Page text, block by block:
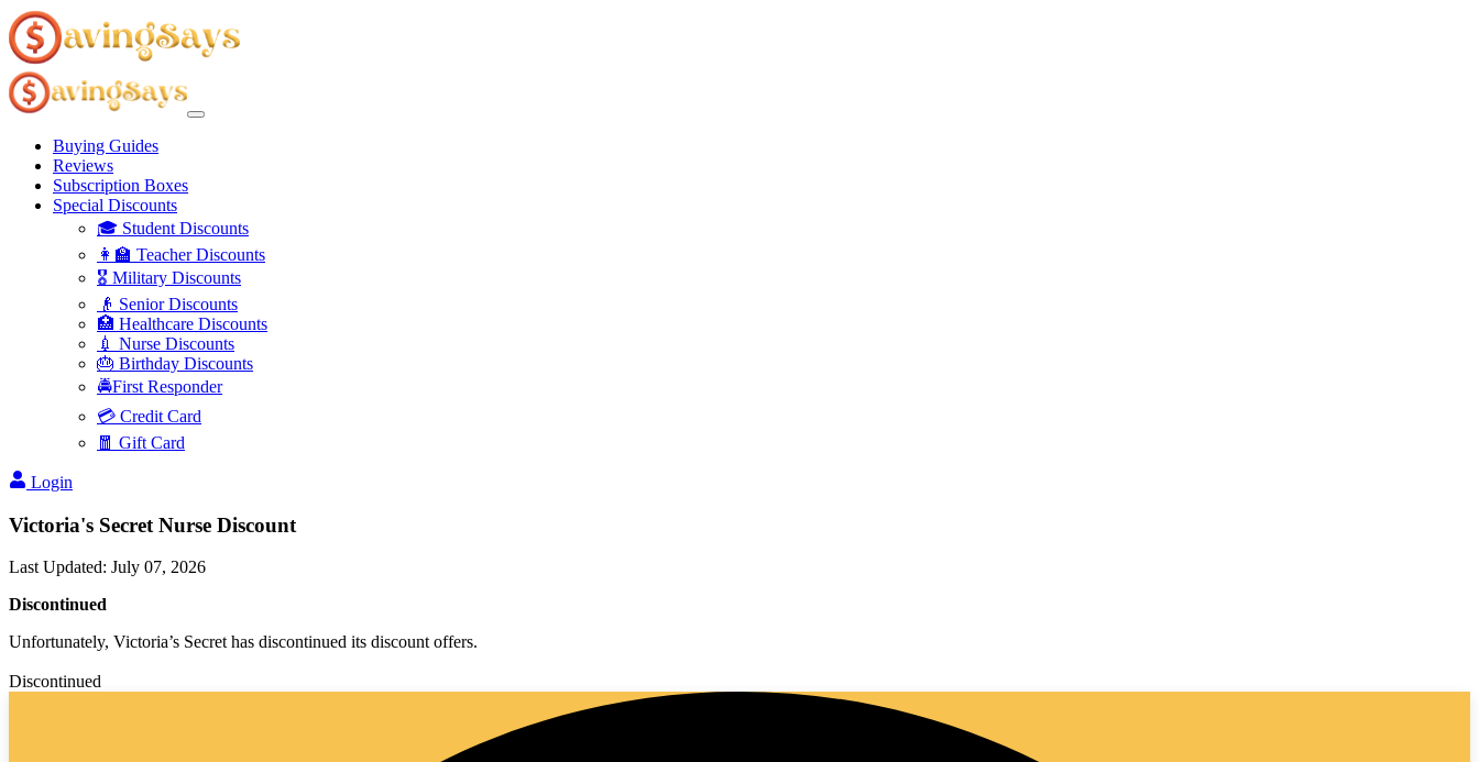
Buying Guides
Reviews
Subscription Boxes
Special Discounts
🎓 Student Discounts
👩‍🏫 Teacher Discounts
🎖️ Military Discounts
👴 Senior Discounts
🏥 Healthcare Discounts
💉 Nurse Discounts
🎂 Birthday Discounts
🚔First Responder
💳 Credit Card
🧧 Gift Card
Login
Victoria's Secret Nurse Discount
Last Updated: July 07, 2026
Discontinued
Unfortunately, Victoria’s Secret has discontinued its discount offers.
Discontinued